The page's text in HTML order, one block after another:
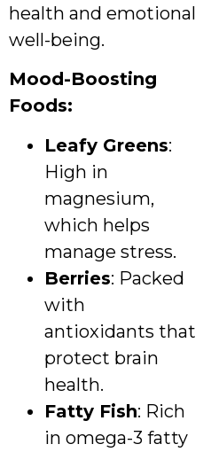
health and emotional
well-being.
Mood-Boosting
Foods:
Leafy Greens:
High in
magnesium,
which helps
manage stress.
Berries: Packed
with
antioxidants that
protect brain
health.
Fatty Fish: Rich
in omega-3 fatty